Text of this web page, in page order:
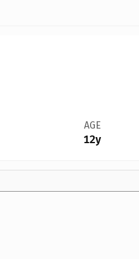
AGE
12y